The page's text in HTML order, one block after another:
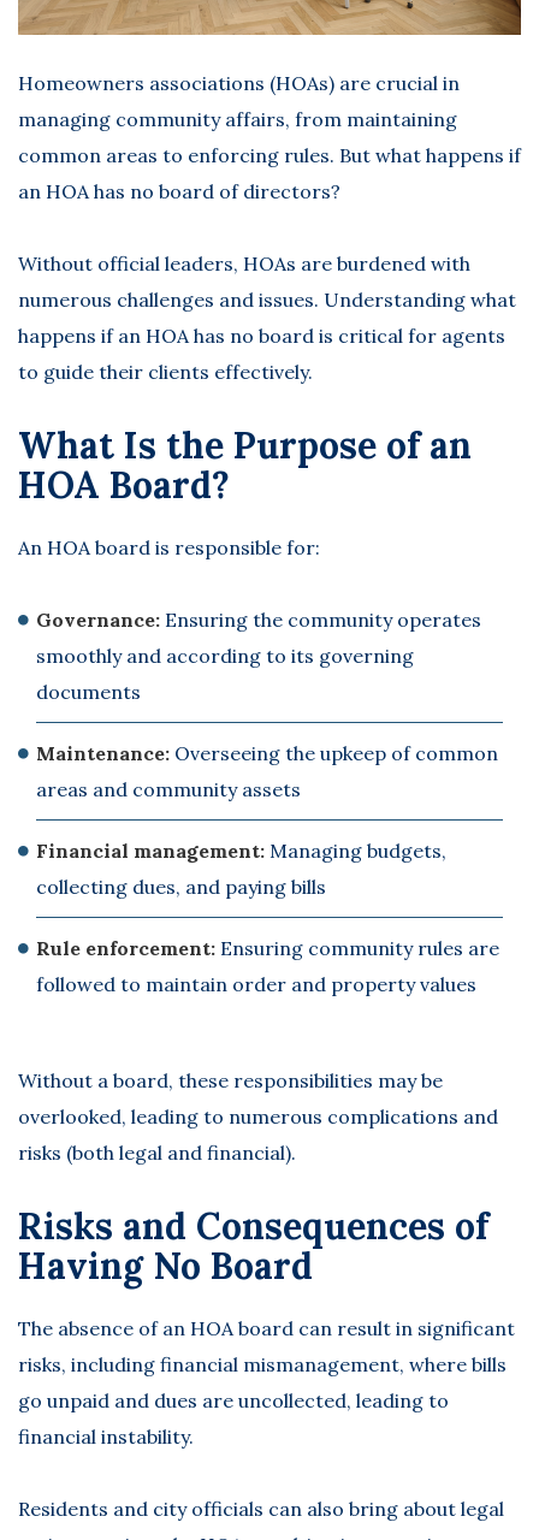
Homeowners associations (HOAs) are crucial in
managing community affairs, from maintaining
common areas to enforcing rules. But what happens if
an HOA has no board of directors?
Without official leaders, HOAs are burdened with
numerous challenges and issues. Understanding what
happens if an HOA has no board is critical for agents
to guide their clients effectively.
What Is the Purpose of an
HOA Board?
An HOA board is responsible for:
Governance: Ensuring the community operates
smoothly and according to its governing
documents
Maintenance: Overseeing the upkeep of common
areas and community assets
Financial management: Managing budgets,
collecting dues, and paying bills
Rule enforcement: Ensuring community rules are
followed to maintain order and property values
Without a board, these responsibilities may be
overlooked, leading to numerous complications and
risks (both legal and financial).
Risks and Consequences of
Having No Board
The absence of an HOA board can result in significant
risks, including financial mismanagement, where bills
go unpaid and dues are uncollected, leading to
financial instability.
Residents and city officials can also bring about legal